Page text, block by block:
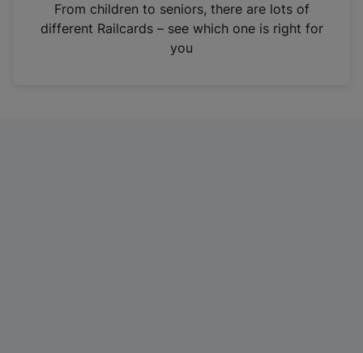
n
From children to seniors, there are lots of
different Railcards – see which one is right for
you